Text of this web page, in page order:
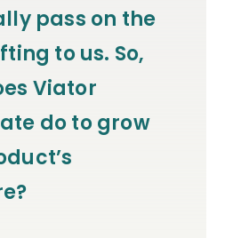
pass on the
to us. So,
Viator
do to grow